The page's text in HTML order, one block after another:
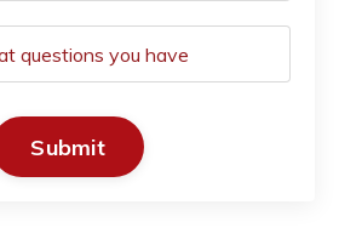
Submit